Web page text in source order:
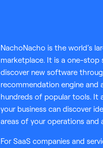
NachoNacho is the world’s
marketplace. It is a one-stop
discover new software
recommendation engine and
hundreds of popular tools. It
your business can discover
areas of your operations and
For SaaS companies and